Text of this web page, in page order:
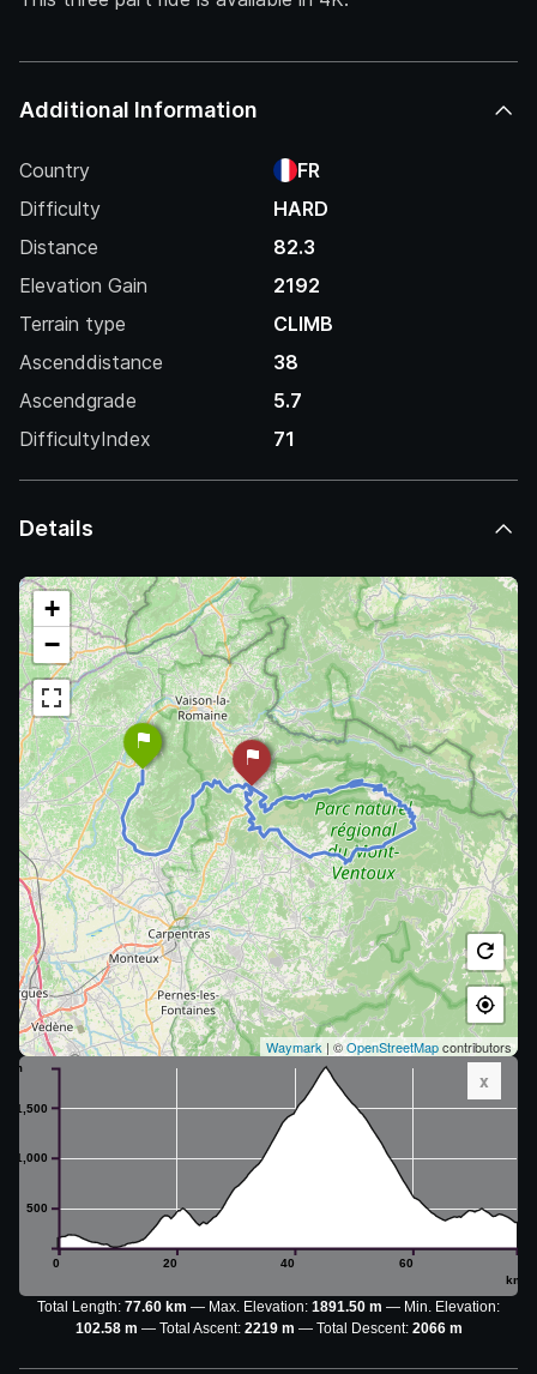
Additional Information
Country
FR
Difficulty
HARD
Distance
82.3
Elevation Gain
2192
Terrain type
CLIMB
Ascenddistance
38
Ascendgrade
5.7
DifficultyIndex
71
Details
+
−
Waymark | ©OpenStreetMapcontributors
x
0 20 40 60
km
500
1,000
1,500
m
Total Length: 77.60 km Max. Elevation: 1891.50 m
Min. Elevation:
102.58 m
Total Ascent: 2219 m Total Descent: 2066 m